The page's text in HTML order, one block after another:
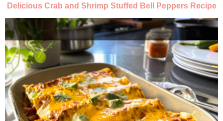
Delicious Crab and Shrimp Stuffed Bell Peppers Recipe